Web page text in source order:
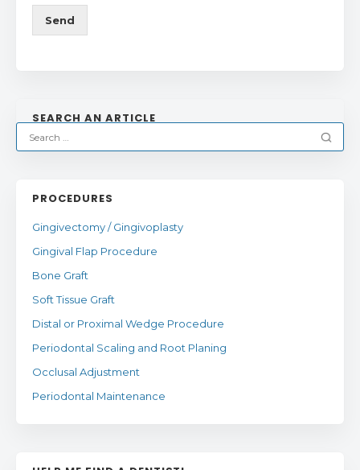
Send
SEARCH AN ARTICLE
PROCEDURES
Gingivectomy / Gingivoplasty
Gingival Flap Procedure
Bone Graft
Soft Tissue Graft
Distal or Proximal Wedge Procedure
Periodontal Scaling and Root Planing
Occlusal Adjustment
Periodontal Maintenance